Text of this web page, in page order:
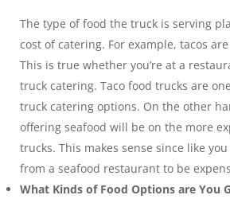
The type of food the truck is serving
cost of catering. For example, tacos
This is true whether you’re at a
truck catering. Taco food trucks are
truck catering options. On the other
offering seafood will be on the more
trucks. This makes sense since like
from a seafood restaurant to be
What Kinds of Food Options are You